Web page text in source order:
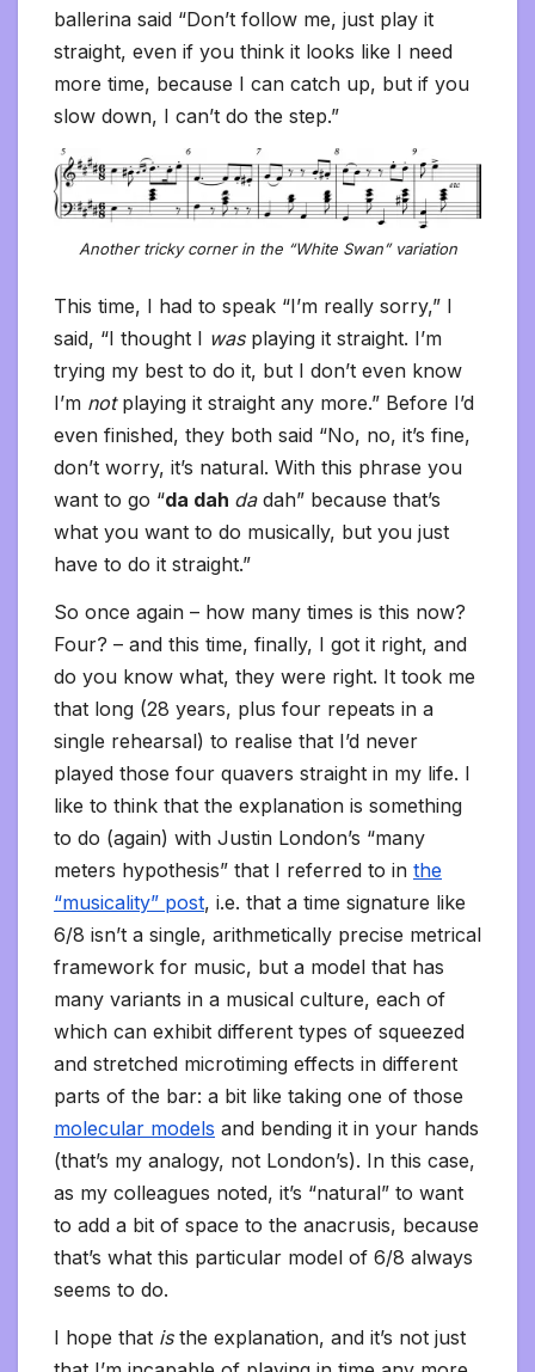
ballerina said “Don’t follow me, just play it
straight, even if you think it looks like I need
more time, because I can catch up, but if you
slow down, I can’t do the step.”
Another tricky corner in the “White Swan” variation
This time, I had to speak “I’m really sorry,” I
said, “I thought I was playing it straight. I’m
trying my best to do it, but I don’t even know
I’m not playing it straight any more.” Before I’d
even finished, they both said “No, no, it’s fine,
don’t worry, it’s natural. With this phrase you
want to go “da dah da dah” because that’s
what you want to do musically, but you just
have to do it straight.”
So once again – how many times is this now?
Four? – and this time, finally, I got it right, and
do you know what, they were right. It took me
that long (28 years, plus four repeats in a
single rehearsal) to realise that I’d never
played those four quavers straight in my life. I
like to think that the explanation is something
to do (again) with Justin London’s “many
meters hypothesis” that I referred to in the
“musicality” post, i.e. that a time signature like
6/8 isn’t a single, arithmetically precise metrical
framework for music, but a model that has
many variants in a musical culture, each of
which can exhibit different types of squeezed
and stretched microtiming effects in different
parts of the bar: a bit like taking one of those
molecular models and bending it in your hands
(that’s my analogy, not London’s). In this case,
as my colleagues noted, it’s “natural” to want
to add a bit of space to the anacrusis, because
that’s what this particular model of 6/8 always
seems to do.
I hope that isthe explanation, and it’s not just